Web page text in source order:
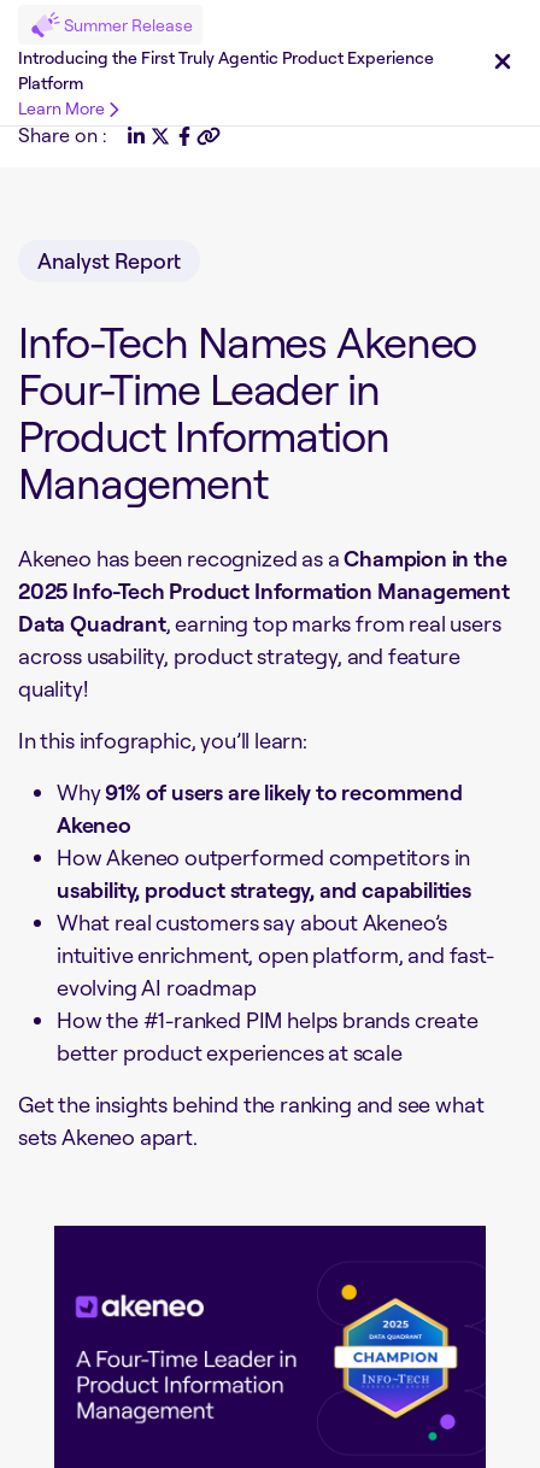
Summer Release
Introducing the First Truly Agentic Product Experience
Platform
Learn More
Share on :
Analyst Report
Info-Tech Names Akeneo
Four-Time Leader in
Product Information
Management
Akeneo has been recognized as aChampion in the
2025 Info-Tech Product Information Management
Data Quadrant, earning top marks from real users
across usability, product strategy, and feature
quality!
In this infographic, you’ll learn:
Why91% of users are likely to recommend
Akeneo
How Akeneo outperformed competitors in
usability, product strategy, and capabilities
What real customers say about Akeneo’s
intuitive enrichment, open platform, and fast-
evolving AI roadmap
How the #1-ranked PIM helps brands create
better product experiences at scale
Get the insights behind the ranking and see what
sets Akeneo apart.